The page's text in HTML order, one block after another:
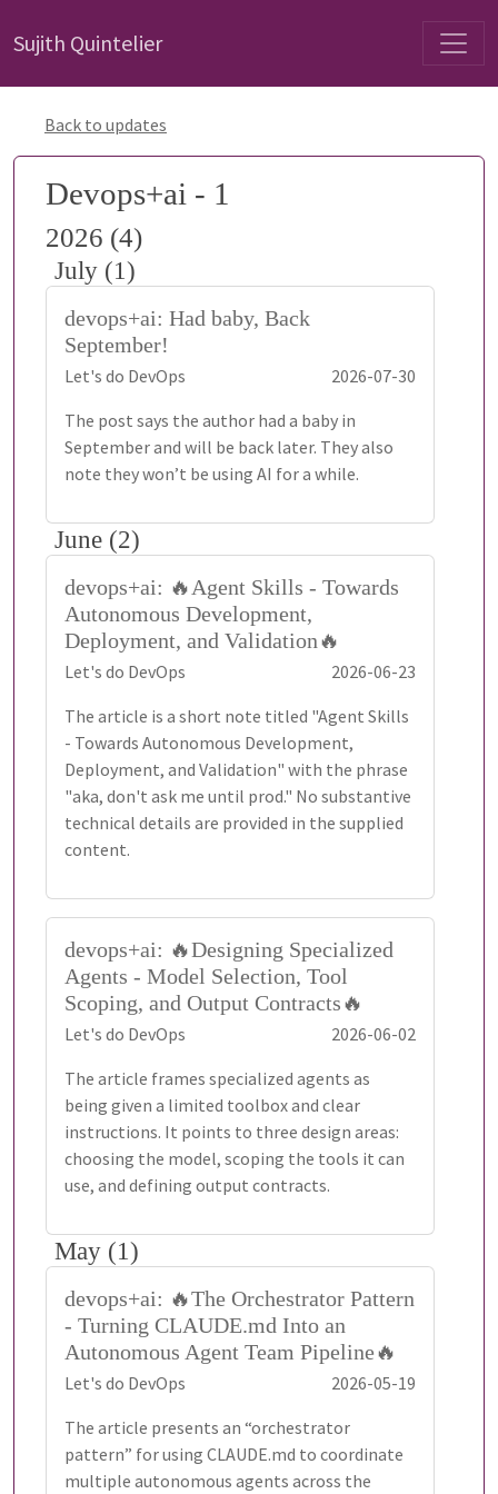
Sujith Quintelier
Back to updates
Devops+ai - 1
2026 (4)
July (1)
devops+ai: Had baby, Back
September!
Let's do DevOps
2026-07-30
The post says the author had a baby in
September and will be back later. They also
note they won’t be using AI for a while.
June (2)
devops+ai: 🔥Agent Skills - Towards
Autonomous Development,
Deployment, and Validation🔥
Let's do DevOps
2026-06-23
The article is a short note titled "Agent Skills
- Towards Autonomous Development,
Deployment, and Validation" with the phrase
"aka, don't ask me until prod." No substantive
technical details are provided in the supplied
content.
devops+ai: 🔥Designing Specialized
Agents - Model Selection, Tool
Scoping, and Output Contracts🔥
Let's do DevOps
2026-06-02
The article frames specialized agents as
being given a limited toolbox and clear
instructions. It points to three design areas:
choosing the model, scoping the tools it can
use, and defining output contracts.
May (1)
devops+ai: 🔥The Orchestrator Pattern
- Turning CLAUDE.md Into an
Autonomous Agent Team Pipeline🔥
Let's do DevOps
2026-05-19
The article presents an “orchestrator
pattern” for using CLAUDE.md to coordinate
multiple autonomous agents across the